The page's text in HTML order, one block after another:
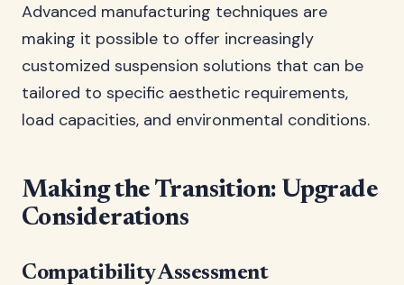
Advanced manufacturing techniques are
making it possible to offer increasingly
customized suspension solutions that can be
tailored to specific aesthetic requirements,
load capacities, and environmental conditions.
Making the Transition: Upgrade
Considerations
Compatibility Assessment